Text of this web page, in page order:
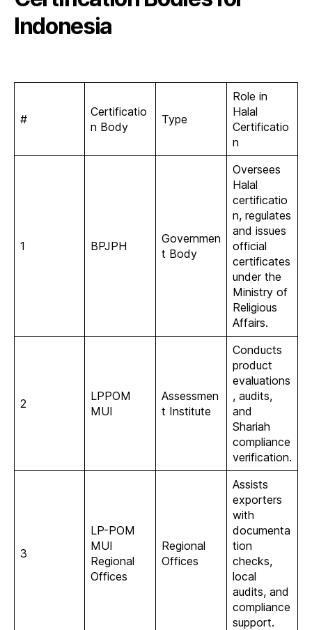
Indonesia
#
Certificatio
n Body
Type
Role in
Halal
Certificatio
n
1 BPJPH
Governmen
t Body
Oversees
Halal
certificatio
n, regulates
and issues
official
certificates
under the
Ministry of
Religious
Affairs.
2
LPPOM
MUI
Assessmen
t Institute
Conducts
product
evaluations
, audits,
and
Shariah
compliance
verification.
3
LP-POM
MUI
Regional
Offices
Regional
Offices
Assists
exporters
with
documenta
tion
checks,
local
audits, and
compliance
support.